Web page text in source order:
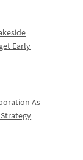
Early
As